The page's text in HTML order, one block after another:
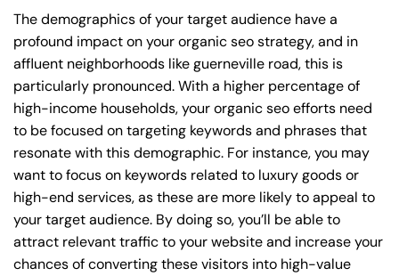
The demographics of your target audience have a
profound impact on your organic seo strategy, and in
affluent neighborhoods like guerneville road, this is
particularly pronounced. With a higher percentage of
high-income households, your organic seo efforts need
to be focused on targeting keywords and phrases that
resonate with this demographic. For instance, you may
want to focus on keywords related to luxury goods or
high-end services, as these are more likely to appeal to
your target audience. By doing so, you’ll be able to
attract relevant traffic to your website and increase your
chances of converting these visitors into high-value